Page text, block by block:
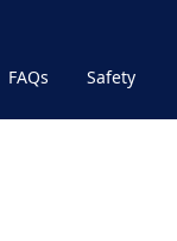
FAQs Safety